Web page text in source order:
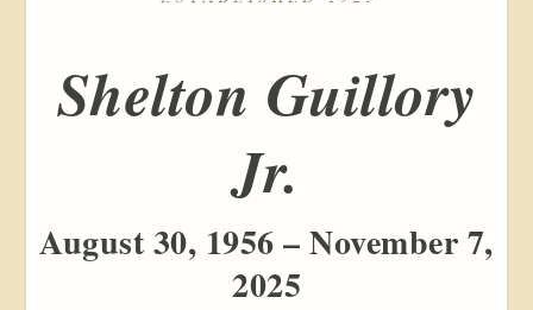
Shelton Guillory
Jr.
August 30, 1956 – November 7,
2025